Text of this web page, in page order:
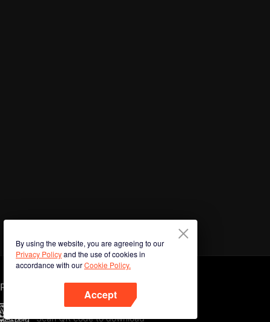
By using the website, you are agreeing to our
Privacy Policyand the use of cookies in
accordance with ourCookie Policy.
Accept
Phone
Scan QR code to download